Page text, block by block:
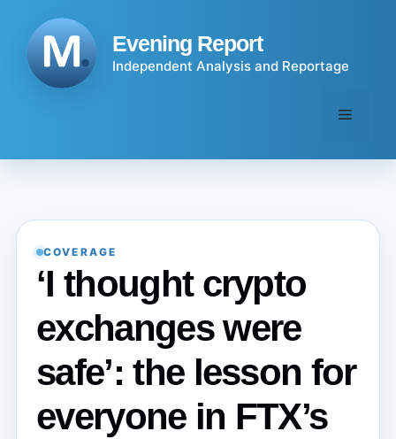
content
Evening Report
Independent Analysis and Reportage
Menu
COVERAGE
‘I thought crypto
exchanges were
safe’: the lesson for
everyone in FTX’s